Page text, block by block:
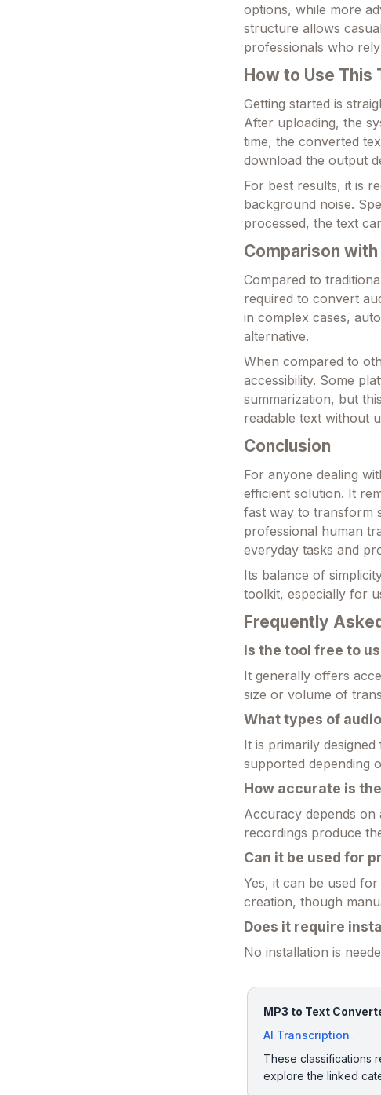
options, while more
structure allows
professionals who
How to Use This
Getting started is
After uploading, the
time, the converted
download the output
For best results, it is
background noise.
processed, the text
Comparison with
Compared to
required to convert
in complex cases,
alternative.
When compared to
accessibility. Some
summarization, but
readable text without
Conclusion
For anyone dealing
efficient solution. It
fast way to transform
professional human
everyday tasks and
Its balance of
toolkit, especially for
Frequently
Is the tool free to
It generally offers
size or volume of
What types of
It is primarily
supported depending
How accurate is
Accuracy depends on
recordings produce
Can it be used for
Yes, it can be used
creation, though
Does it require
No installation is
MP3 to Text
AI Transcription .
These classifications
explore the linked